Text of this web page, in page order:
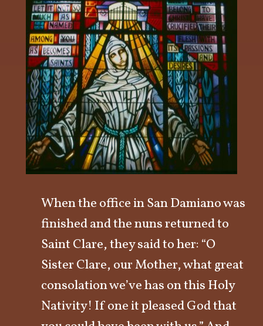
When the office in San Damiano was
finished and the nuns returned to
Saint Clare, they said to her: “O
Sister Clare, our Mother, what great
consolation we’ve has on this Holy
Nativity! If one it pleased God that